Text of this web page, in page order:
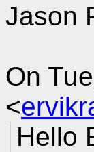
Jason
On
<
Hello